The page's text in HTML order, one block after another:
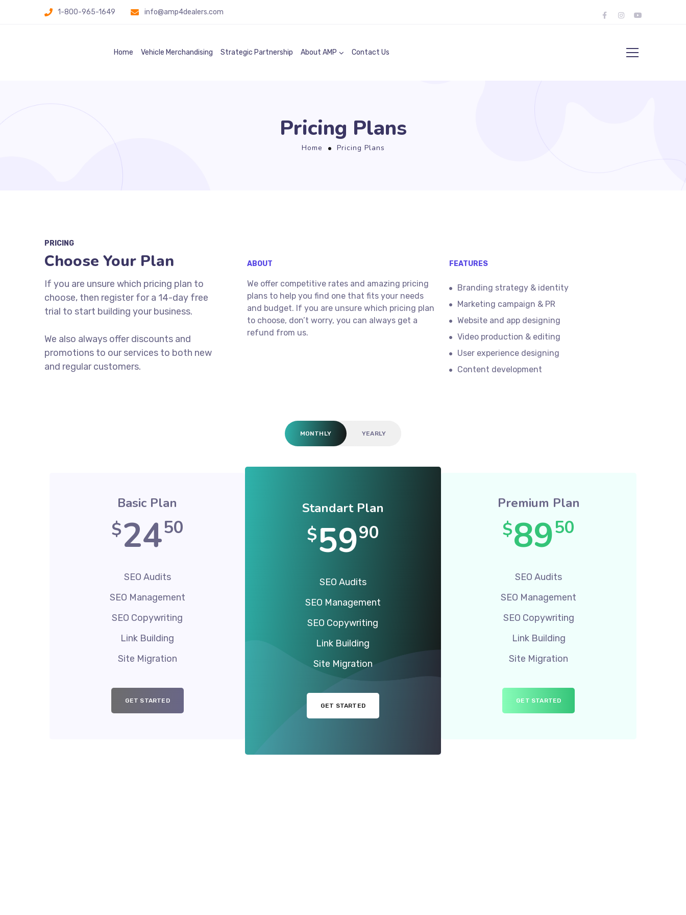
1-800-965-1649 info@amp4dealers.com
Home Vehicle Merchandising Strategic Partnership About AMP Contact Us
Pricing Plans
Home Pricing Plans
PRICING
Choose Your Plan
If you are unsure which pricing plan to
choose, then register for a 14-day free
trial to start building your business.
We also always offer discounts and
promotions to our services to both new
and regular customers.
ABOUT
We offer competitive rates and amazing pricing
plans to help you find one that fits your needs
and budget. If you are unsure which pricing plan
to choose, don’t worry, you can always get a
refund from us.
FEATURES
Branding strategy & identity
Marketing campaign & PR
Website and app designing
Video production & editing
User experience designing
Content development
MONTHLY YEARLY
Basic Plan
$2450
SEO Audits
SEO Management
SEO Copywriting
Link Building
Site Migration
GET STARTED
Standart Plan
$5990
SEO Audits
SEO Management
SEO Copywriting
Link Building
Site Migration
GET STARTED
Premium Plan
$8950
SEO Audits
SEO Management
SEO Copywriting
Link Building
Site Migration
GET STARTED